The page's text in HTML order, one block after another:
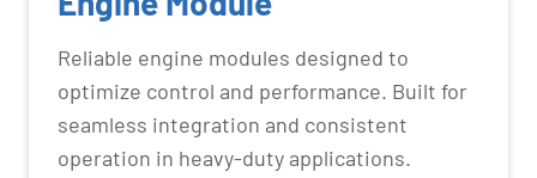
Reliable engine modules designed to
optimize control and performance. Built for
seamless integration and consistent
operation in heavy-duty applications.